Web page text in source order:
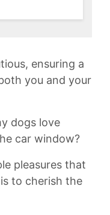
ensuring a
⁢you ​and your
dogs love
car window?
pleasures that
to cherish the⁤